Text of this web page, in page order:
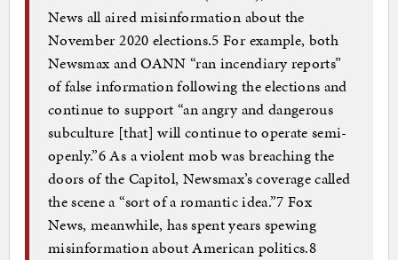
News all aired misinformation about the
November 2020 elections.5 For example, both
Newsmax and OANN “ran incendiary reports”
of false information following the elections and
continue to support “an angry and dangerous
subculture [that] will continue to operate semi-
openly.”6 As a violent mob was breaching the
doors of the Capitol, Newsmax’s coverage called
the scene a “sort of a romantic idea.”7 Fox
News, meanwhile, has spent years spewing
misinformation about American politics.8